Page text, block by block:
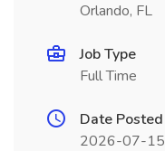
Orlando, FL
Job Type
Full Time
Date Posted
2026-07-15